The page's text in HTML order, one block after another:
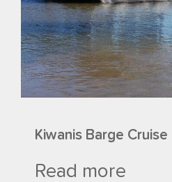
Kiwanis Barge Cruise
Read more